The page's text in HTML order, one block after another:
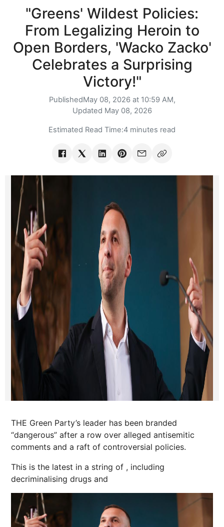
"Greens' Wildest Policies:
From Legalizing Heroin to
Open Borders, 'Wacko Zacko'
Celebrates a Surprising
Victory!"
PublishedMay 08, 2026 at 10:59 AM,
Updated May 08, 2026
Estimated Read Time:4 minutes read
THE Green Party’s leader has been branded
“dangerous” after a row over alleged antisemitic
comments and a raft of controversial policies.
This is the latest in a string of , including
decriminalising drugs and